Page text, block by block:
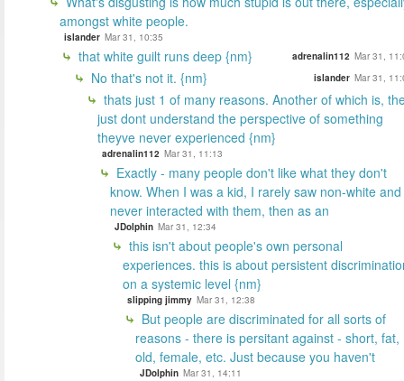
amongst white people.
islander Mar 31, 10:35
that white guilt runs deep {nm} adrenalin112 Mar 31,
No that's not it. {nm} islander Mar 31,
thats just 1 of many reasons. Another of which is,
just dont understand the perspective of something
theyve never experienced {nm}
adrenalin112 Mar 31, 11:13
Exactly - many people don't like what they don't
know. When I was a kid, I rarely saw non-white and
never interacted with them, then as an
JDolphin Mar 31, 12:34
this isn't about people's own personal
experiences. this is about persistent
on a systemic level {nm}
slipping jimmy Mar 31, 12:38
But people are discriminated for all sorts of
reasons - there is persitant against - short, fat,
old, female, etc. Just because you haven't
JDolphin Mar 31, 14:11